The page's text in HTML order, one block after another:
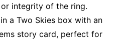
integrity of the ring.
a Two Skies box with an
story card, perfect for